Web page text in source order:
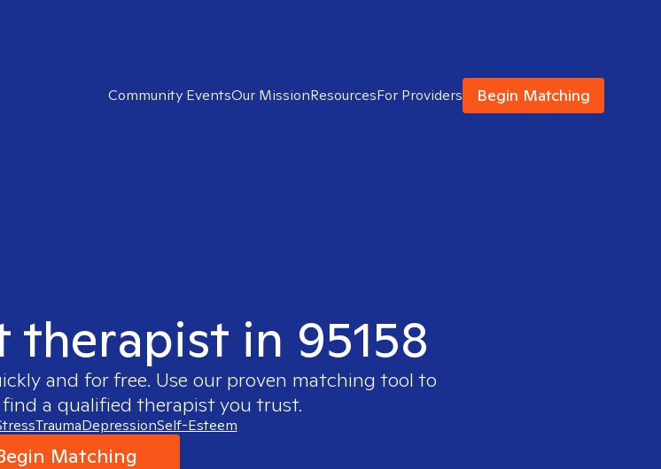
Community EventsOur MissionResourcesFor Providers Begin Matching
in 95158
and for free. Use our proven matching tool to
a qualified therapist you trust.
TraumaDepressionSelf-Esteem
Matching